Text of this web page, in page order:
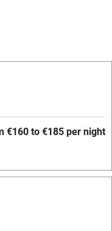
€160 to €185 per night